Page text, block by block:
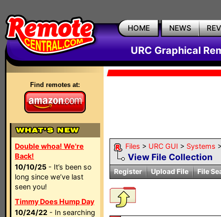
HOME NEWS
URC Graphical
Find remotes at:
Double whoa! We're
Back!
10/10/25 - It’s been so
long since we’ve last
seen you!
Timmy Does Hump Day
10/24/22 - In searching
Files > URC GUI > Systems
View File Collection
Register Upload File File